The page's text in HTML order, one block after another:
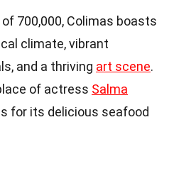
700,000, Colimas boasts
climate, vibrant
and a thriving art scene.
of actress Salma
for its delicious seafood